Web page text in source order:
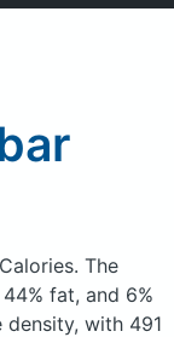
Sign in
The
fat, and 6%
with 491